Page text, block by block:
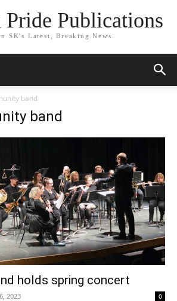
Publications
SK's Latest, Breaking News.
band
band
holds spring concert
2023 0